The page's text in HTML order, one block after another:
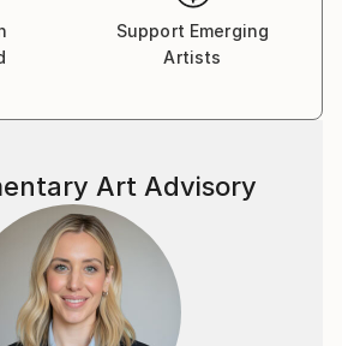
Support Emerging
Artists
Art Advisory